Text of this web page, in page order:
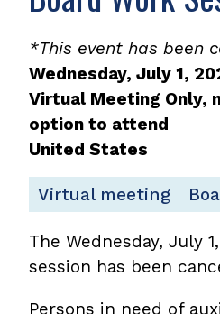
*This event has been
Wednesday, July 1,
Virtual Meeting Only,
option to attend
United States
Virtual meeting
The Wednesday, July
session has been
Persons in need of